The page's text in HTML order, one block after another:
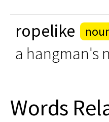
ropelike
a hangman's
Words